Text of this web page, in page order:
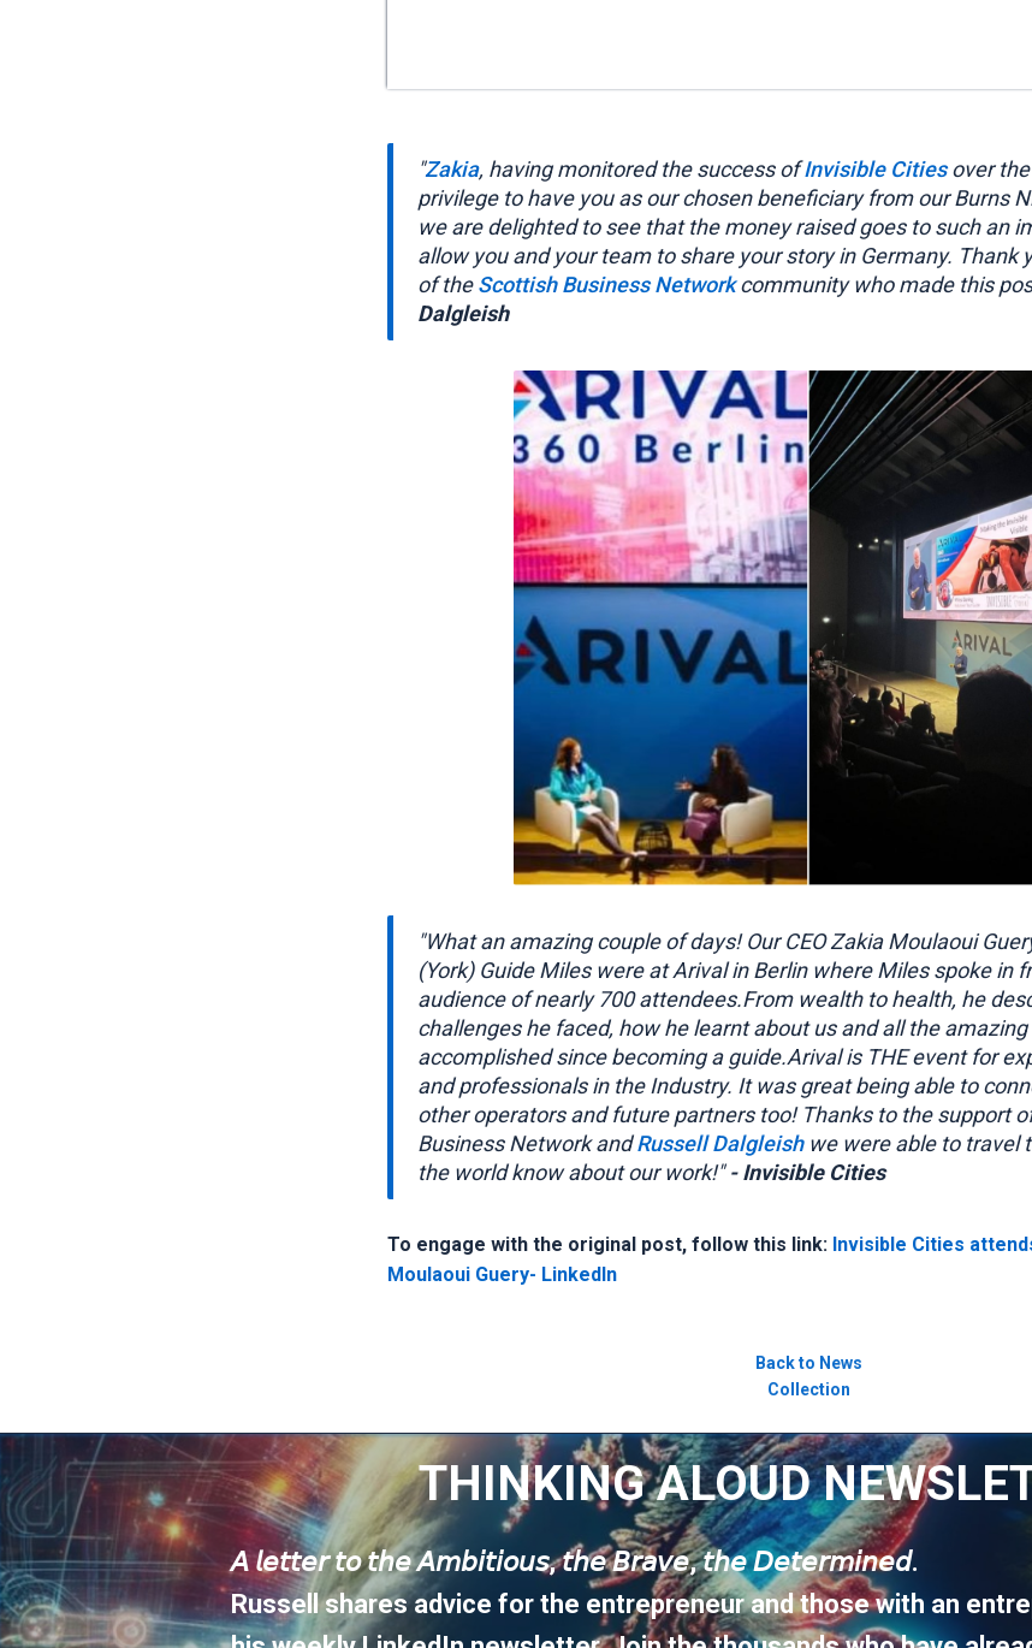
"Zakia, having monitored the success ofInvisible Citiesover the
privilege to have you as our chosen beneficiary from our Burns
we are delighted to see that the money raised goes to such an
allow you and your team to share your story in Germany. Thank
of theScottish Business Networkcommunity who made this
Dalgleish
"What an amazing couple of days! Our CEO Zakia Moulaoui
(York) Guide Miles were at Arival in Berlin where Miles spoke in
audience of nearly 700 attendees.From wealth to health, he
challenges he faced, how he learnt about us and all the
accomplished since becoming a guide.Arival is THE event for
and professionals in the Industry. It was great being able to
other operators and future partners too! Thanks to the support
Business Network andRussell Dalgleishwe were able to travel
the world know about our work!"- Invisible Cities
To engage with the original post, follow this link: Invisible Cities
Moulaoui Guery- LinkedIn
Back to News
Collection
THINKING ALOUD
𝘈 𝘭𝘦𝘵𝘵𝘦𝘳 𝘵𝘰 𝘵𝘩𝘦 𝘈𝘮𝘣𝘪𝘵𝘪𝘰𝘶𝘴, 𝘵𝘩𝘦 𝘉𝘳𝘢𝘷𝘦, 𝘵𝘩𝘦 𝘋𝘦𝘵𝘦𝘳𝘮𝘪𝘯𝘦𝘥.
Russell shares advice for the entrepreneur and those with an